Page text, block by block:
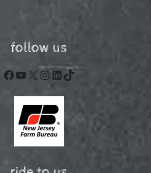
follow us
Facebook
YouTube
X Instagram
LinkedIn
TikTok